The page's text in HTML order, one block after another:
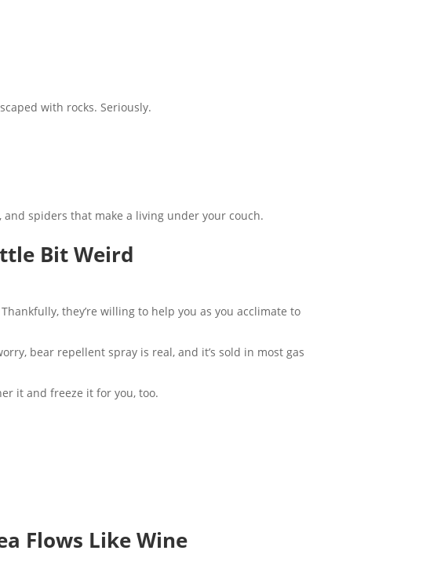
with rocks. Seriously.
spiders that make a living under your couch.
Bit Weird
they’re willing to help you as you acclimate to
bear repellent spray is real, and it’s sold in most gas
it and freeze it for you, too.
Flows Like Wine